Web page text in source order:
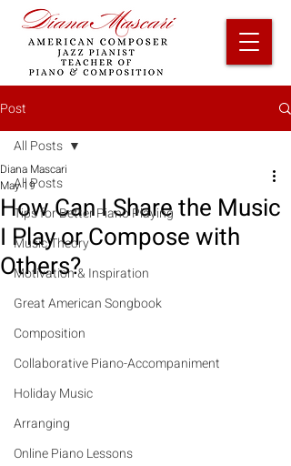
Post
All Posts
Tips for Better Piano Playing
Music Theory
Motivation & Inspiration
Great American Songbook
Composition
Collaborative Piano-Accompaniment
Holiday Music
Arranging
Online Piano Lessons
All Posts
How Can I Share the Music
I Play or Compose with
Others?
Diana Mascari
May 19